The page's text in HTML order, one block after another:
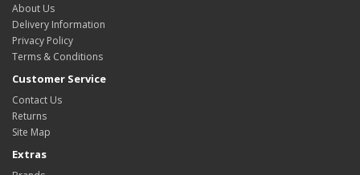
About Us
Delivery Information
Privacy Policy
Terms & Conditions
Customer Service
Contact Us
Returns
Site Map
Extras